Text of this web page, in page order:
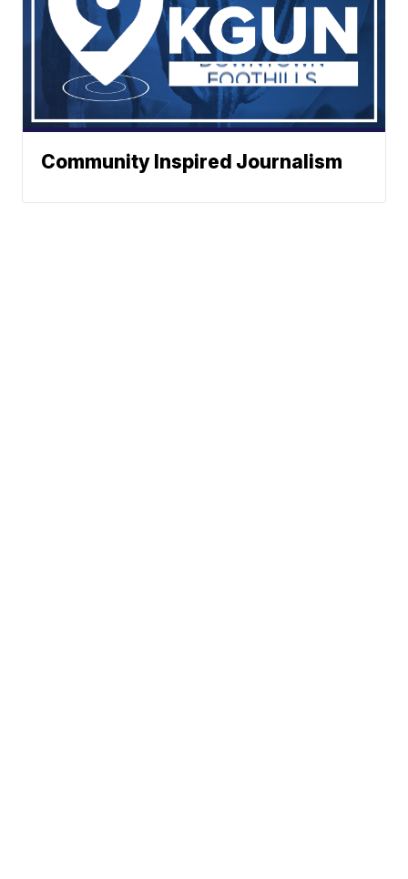
Community Inspired Journalism